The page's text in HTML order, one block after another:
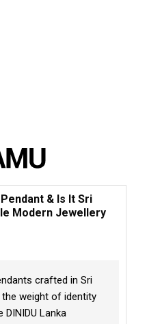
& Is It Sri
Modern Jewellery
crafted in Sri
the weight of identity
DINIDU Lanka